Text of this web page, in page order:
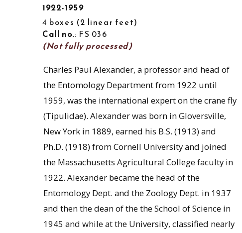
1922-1959
4 boxes
2 linear feet
Call no.: FS 036
(Not fully processed)
Charles Paul Alexander, a professor and head of
the Entomology Department from 1922 until
1959, was the international expert on the crane fly
(Tipulidae). Alexander was born in Gloversville,
New York in 1889, earned his B.S. (1913) and
Ph.D. (1918) from Cornell University and joined
the Massachusetts Agricultural College faculty in
1922. Alexander became the head of the
Entomology Dept. and the Zoology Dept. in 1937
and then the dean of the the School of Science in
1945 and while at the University, classified nearly